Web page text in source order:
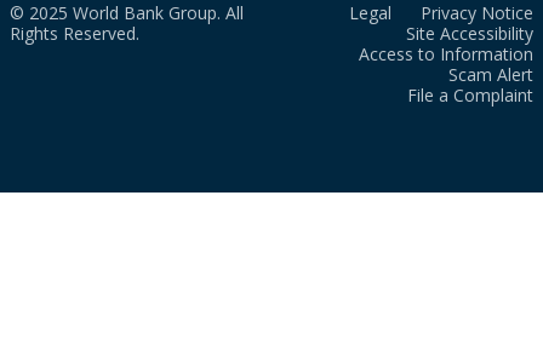
© 2025 World Bank Group. All
Rights Reserved.
Legal
Privacy Notice
Site Accessibility
Access to Information
Scam Alert
File a Complaint